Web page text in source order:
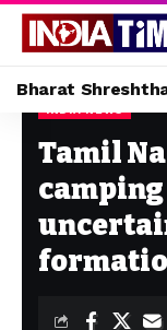
Bharat
Home Tamil Nadu
Tamil